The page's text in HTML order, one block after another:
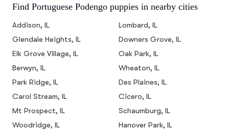
Find Portuguese Podengo puppies in nearby cities
Addison, IL
Lombard, IL
Glendale Heights, IL
Downers Grove, IL
Elk Grove Village, IL
Oak Park, IL
Berwyn, IL
Wheaton, IL
Park Ridge, IL
Des Plaines, IL
Carol Stream, IL
Cicero, IL
Mt Prospect, IL
Schaumburg, IL
Woodridge, IL
Hanover Park, IL